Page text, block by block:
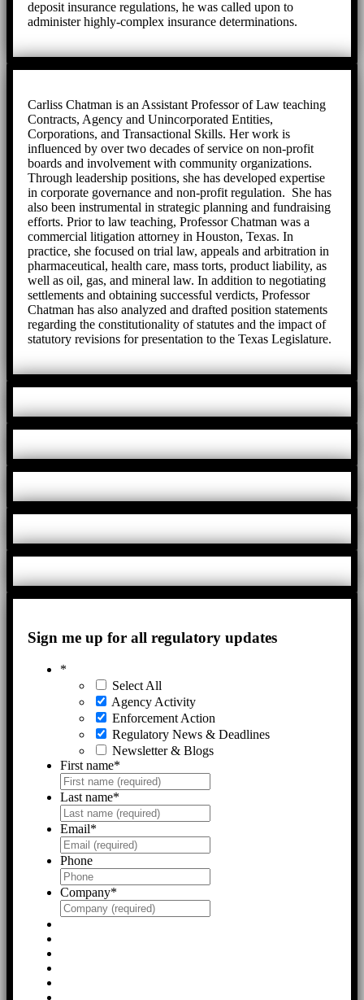
deposit insurance regulations, he was called upon to
administer highly-complex insurance determinations.
Carliss Chatman is an Assistant Professor of Law teaching
Contracts, Agency and Unincorporated Entities,
Corporations, and Transactional Skills. Her work is
influenced by over two decades of service on non-profit
boards and involvement with community organizations.
Through leadership positions, she has developed expertise
in corporate governance and non-profit regulation. She has
also been instrumental in strategic planning and fundraising
efforts. Prior to law teaching, Professor Chatman was a
commercial litigation attorney in Houston, Texas. In
practice, she focused on trial law, appeals and arbitration in
pharmaceutical, health care, mass torts, product liability, as
well as oil, gas, and mineral law. In addition to negotiating
settlements and obtaining successful verdicts, Professor
Chatman has also analyzed and drafted position statements
regarding the constitutionality of statutes and the impact of
statutory revisions for presentation to the Texas Legislature.
Sign me up for all regulatory updates
*
Select All
Agency Activity
Enforcement Action
Regulatory News & Deadlines
Newsletter & Blogs
First name*
Last name*
Email*
Phone
Company*